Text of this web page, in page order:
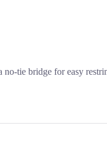
tie bridge for easy